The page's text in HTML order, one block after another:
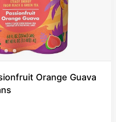
Orange Guava